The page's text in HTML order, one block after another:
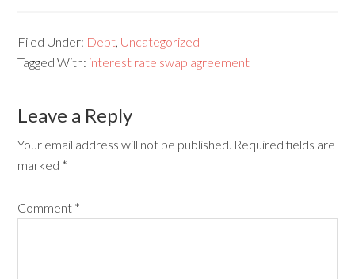
Filed Under: Debt, Uncategorized
Tagged With: interest rate swap agreement
Leave a Reply
Your email address will not be published. Required fields are
marked *
Comment *